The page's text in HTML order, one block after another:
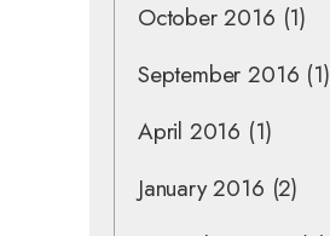
October 2016 (1)
September 2016 (1)
April 2016 (1)
January 2016 (2)